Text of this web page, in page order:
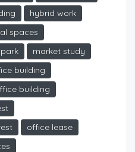
hybrid work
spaces
market study
building
building
office lease